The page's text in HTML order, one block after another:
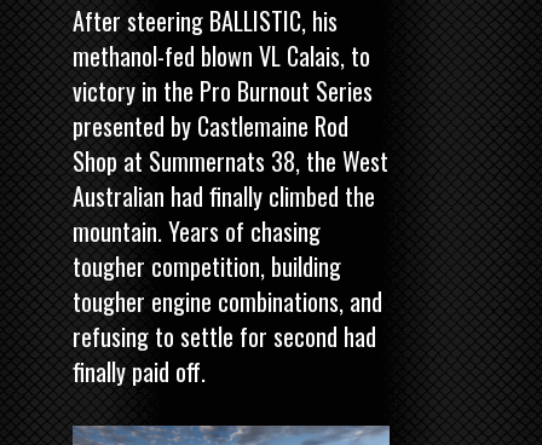
After steering BALLISTIC, his
methanol-fed blown VL Calais, to
victory in the Pro Burnout Series
presented by Castlemaine Rod
Shop at Summernats 38, the West
Australian had finally climbed the
mountain. Years of chasing
tougher competition, building
tougher engine combinations, and
refusing to settle for second had
finally paid off.